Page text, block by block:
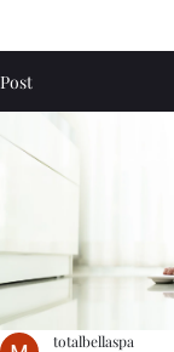
Post
totalbellaspa